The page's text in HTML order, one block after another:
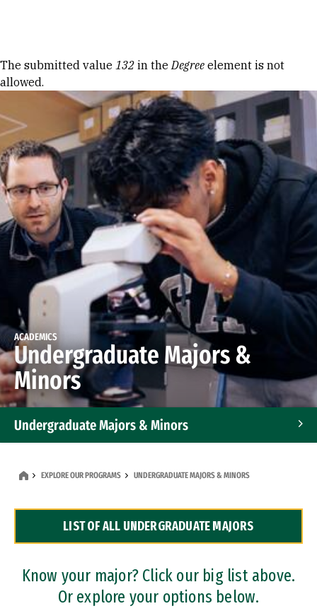
Error message
The submitted value 132 in theDegree element is not
allowed.
ACADEMICS
Undergraduate Majors &
Minors
Undergraduate Majors & Minors
Dual Degree Programs
Professional Certificates
EXPLORE OUR PROGRAMS UNDERGRADUATE MAJORS & MINORS
LIST OF ALL UNDERGRADUATE MAJORS
Know your major? Click our big list above.
Or explore your options below.